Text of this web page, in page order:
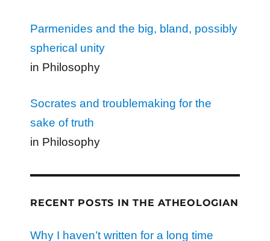
Parmenides and the big, bland, possibly
spherical unity
in Philosophy
Socrates and troublemaking for the
sake of truth
in Philosophy
RECENT POSTS IN THE ATHEOLOGIAN
Why I haven’t written for a long time